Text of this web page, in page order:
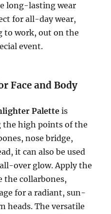
long-lasting wear
for all-day wear,
to work, out on the
event.
Face and Body
Palette is
high points of the
nose bridge,
it can also be used
over glow. Apply the
the collarbones,
for a radiant, sun-
heads. The versatile